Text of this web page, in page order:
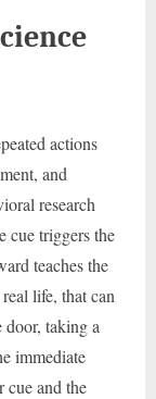
actions
and
research
cue triggers the
teaches the
life, that can
door, taking a
immediate
cue and the